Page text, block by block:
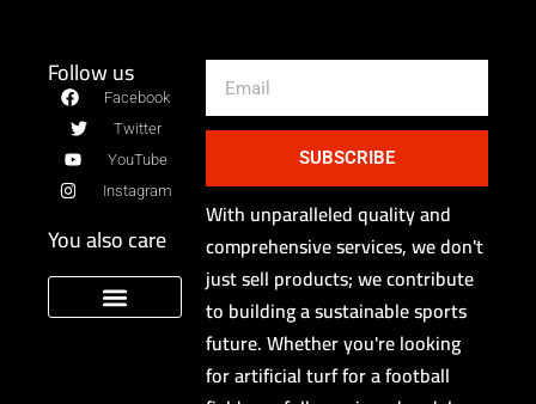
Follow us
Facebook
Twitter
YouTube
Instagram
You also care
SUBSCRIBE
With unparalleled quality and
comprehensive services, we don't
just sell products; we contribute
to building a sustainable sports
future. Whether you're looking
for artificial turf for a football